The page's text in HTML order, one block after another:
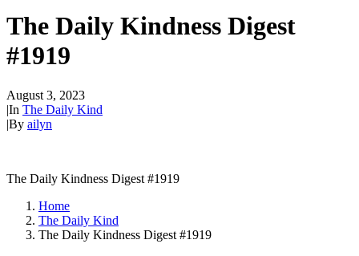
The Daily Kindness Digest
#1919
August 3, 2023
|In The Daily Kind
|By ailyn
The Daily Kindness Digest #1919
Home
The Daily Kind
The Daily Kindness Digest #1919